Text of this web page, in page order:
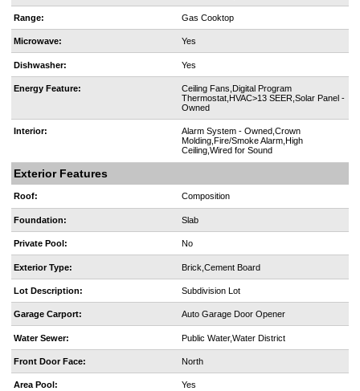
Range: Gas Cooktop
Microwave: Yes
Dishwasher: Yes
Energy Feature:
Ceiling Fans,Digital Program
Thermostat,HVAC>13 SEER,Solar Panel -
Owned
Interior:
Alarm System - Owned,Crown
Molding,Fire/Smoke Alarm,High
Ceiling,Wired for Sound
Exterior Features
Roof: Composition
Foundation: Slab
Private Pool: No
Exterior Type: Brick,Cement Board
Lot Description: Subdivision Lot
Garage Carport: Auto Garage Door Opener
Water Sewer: Public Water,Water District
Front Door Face: North
Area Pool: Yes